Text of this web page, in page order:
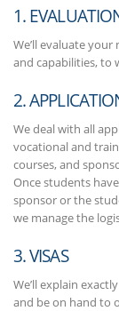
1.
We’ll evaluate
and capabilities, to
2.
We deal with all
vocational and
courses, and
Once students
sponsor or the
we manage the
3. VISAS
We’ll explain
and be on hand to